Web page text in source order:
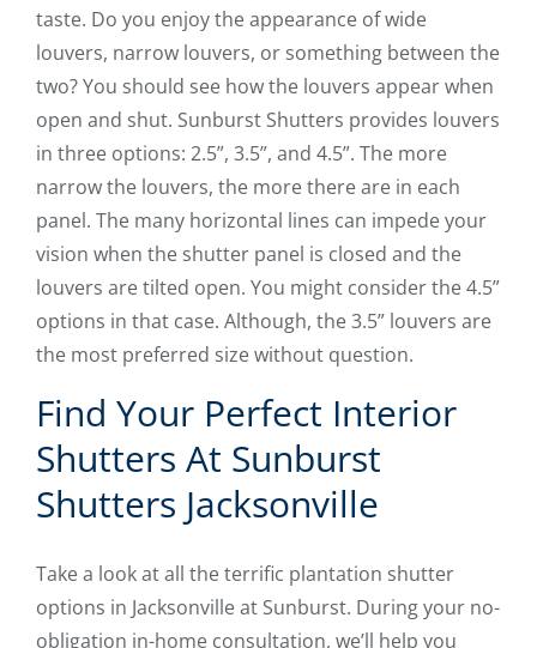
taste. Do you enjoy the appearance of wide
louvers, narrow louvers, or something between the
two? You should see how the louvers appear when
open and shut. Sunburst Shutters provides louvers
in three options: 2.5”, 3.5”, and 4.5”. The more
narrow the louvers, the more there are in each
panel. The many horizontal lines can impede your
vision when the shutter panel is closed and the
louvers are tilted open. You might consider the 4.5”
options in that case. Although, the 3.5” louvers are
the most preferred size without question.
Find Your Perfect Interior
Shutters At Sunburst
Shutters Jacksonville
Take a look at all the terrific plantation shutter
options in Jacksonville at Sunburst. During your no-
obligation in-home consultation, we’ll help you